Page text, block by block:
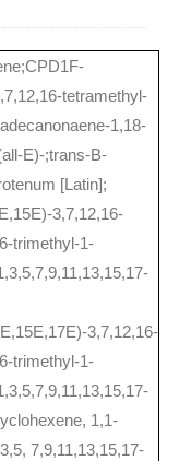
tetramethyl-
1,18-
E)-;trans-B-
[Latin];
3,7,12,16-
trimethyl-1-
3,7,12,16-
trimethyl-1-
1,1-
7,9,11,13,15,17-